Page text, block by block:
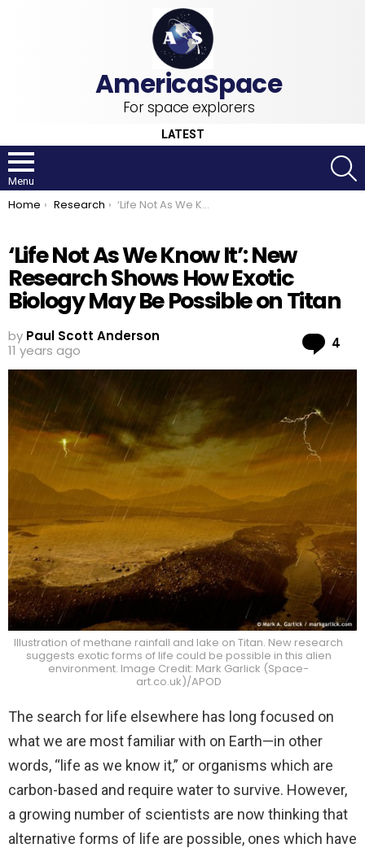
For space explorers
LATEST
Menu
You are here:
Home Research ‘Life Not As We Know It’: New Research Shows How Exotic Biology May Be Possible on Titan
‘Life Not As We Know It’: New
Research Shows How Exotic
Biology May Be Possible on Titan
by Paul Scott Anderson
11 years ago
4
Illustration of methane rainfall and lake on Titan. New research
suggests exotic forms of life could be possible in this alien
environment. Image Credit: Mark Garlick (Space-
art.co.uk)/APOD
The search for life elsewhere has long focused on
what we are most familiar with on Earth—in other
words, “life as we know it,” or organisms which are
carbon-based and require water to survive. However,
a growing number of scientists are now thinking that
alternative forms of life are possible, ones which have